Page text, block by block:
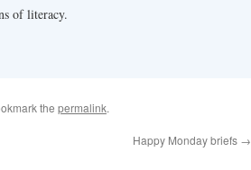
of literacy.
the permalink.
Happy Monday briefs →